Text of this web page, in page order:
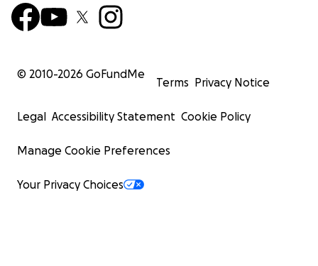
© 2010-2026 GoFundMe
Terms Privacy Notice
Legal Accessibility Statement Cookie Policy
Manage Cookie Preferences
Your Privacy Choices